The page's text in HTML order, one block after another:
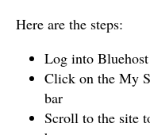
Here are the steps:
Log into
Click on the My
bar
Scroll to the site